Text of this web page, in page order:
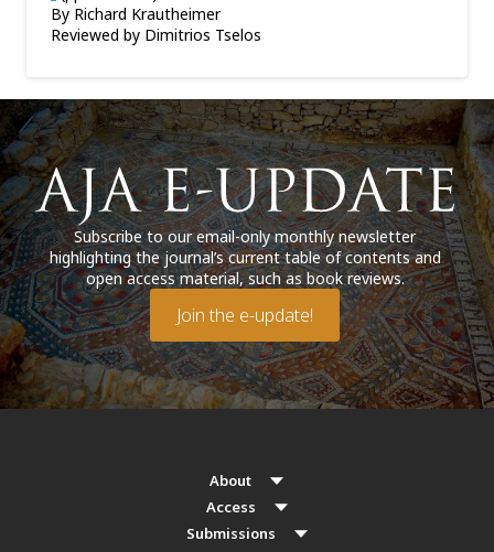
By Richard Krautheimer
Reviewed by Dimitrios Tselos
Subscribe to our email-only monthly newsletter
highlighting the journal’s current table of contents and
open access material, such as book reviews.
Join the e-update!
About
Access
Submissions